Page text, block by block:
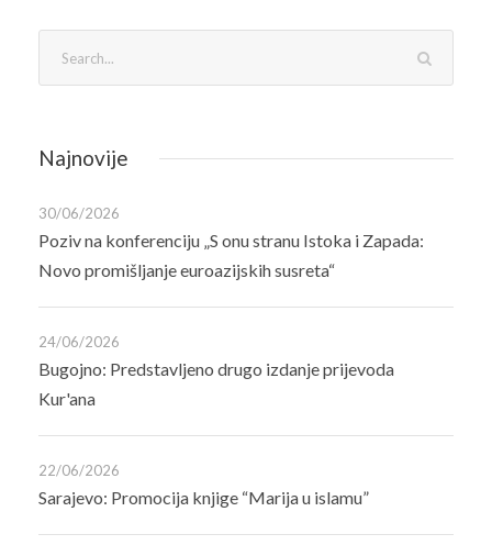
Najnovije
30/06/2026
Poziv na konferenciju „S onu stranu Istoka i Zapada:
Novo promišljanje euroazijskih susreta“
24/06/2026
Bugojno: Predstavljeno drugo izdanje prijevoda
Kur'ana
22/06/2026
Sarajevo: Promocija knjige “Marija u islamu”